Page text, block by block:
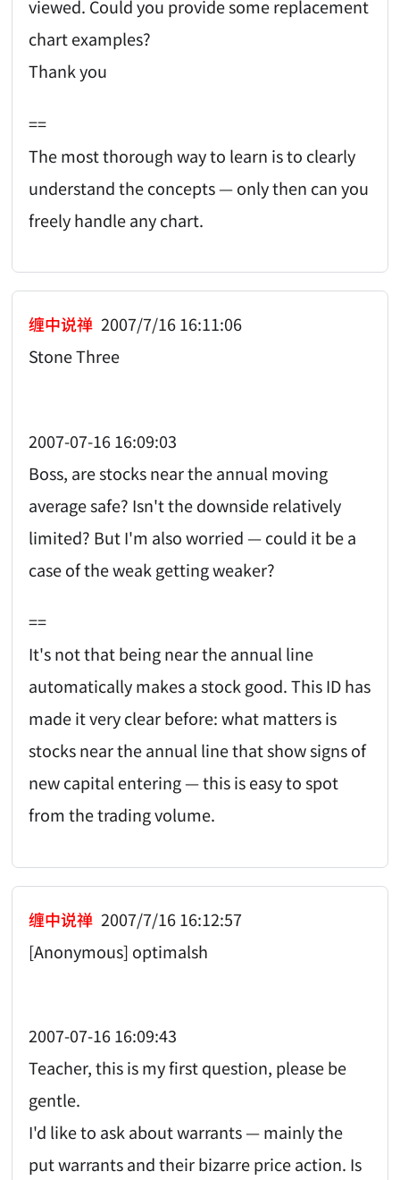
viewed. Could you provide some replacement
chart examples?
Thank you
==
The most thorough way to learn is to clearly
understand the concepts — only then can you
freely handle any chart.
缠中说禅 2007/7/16 16:11:06
Stone Three
2007-07-16 16:09:03
Boss, are stocks near the annual moving
average safe? Isn't the downside relatively
limited? But I'm also worried — could it be a
case of the weak getting weaker?
==
It's not that being near the annual line
automatically makes a stock good. This ID has
made it very clear before: what matters is
stocks near the annual line that show signs of
new capital entering — this is easy to spot
from the trading volume.
缠中说禅 2007/7/16 16:12:57
[Anonymous] optimalsh
2007-07-16 16:09:43
Teacher, this is my first question, please be
gentle.
I'd like to ask about warrants — mainly the
put warrants and their bizarre price action. Is